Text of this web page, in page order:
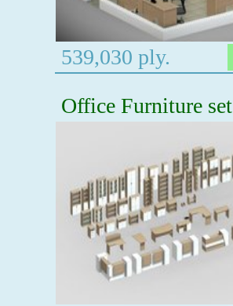
539,030 ply.
Office Furniture set